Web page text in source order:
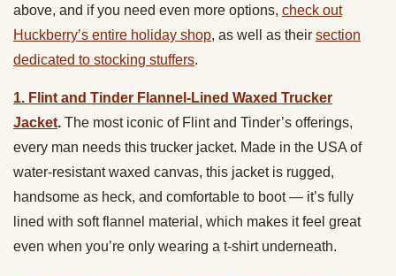
above, and if you need even more options, check out
Huckberry’s entire holiday shop, as well as their section
dedicated to stocking stuffers.
1. Flint and Tinder Flannel-Lined Waxed Trucker
Jacket. The most iconic of Flint and Tinder’s offerings,
every man needs this trucker jacket. Made in the USA of
water-resistant waxed canvas, this jacket is rugged,
handsome as heck, and comfortable to boot — it’s fully
lined with soft flannel material, which makes it feel great
even when you’re only wearing a t-shirt underneath.